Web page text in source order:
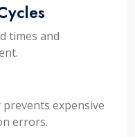
times and
expensive
errors.